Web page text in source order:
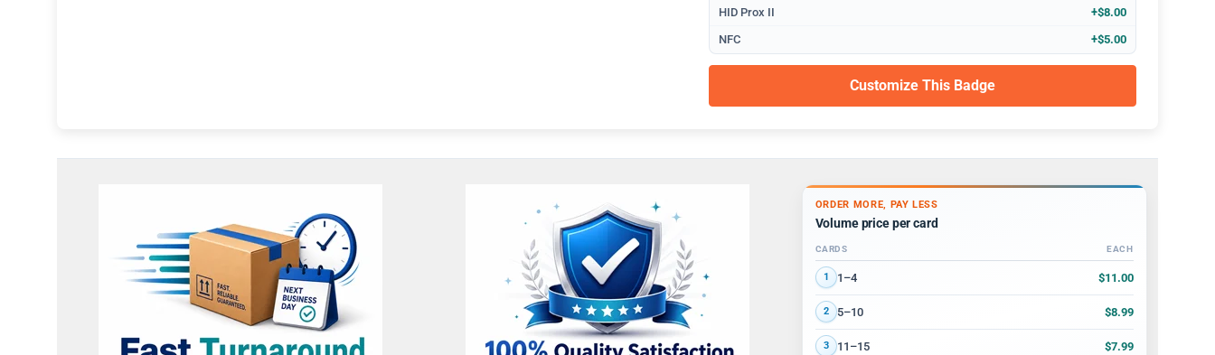
HID Prox II +$8.00
NFC +$5.00
Customize This Badge
ORDER MORE, PAY LESS
Volume price per card
Volume discount tiers: quantity ranges and price per card
CARDS EACH
1 1–4 $11.00
2 5–10 $8.99
3 11–15 $7.99